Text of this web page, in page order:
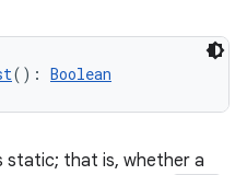
(): Boolean
static; that is, whether a